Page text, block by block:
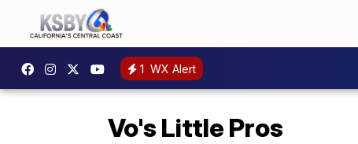
1 WX Alert
Vo's Little Pros